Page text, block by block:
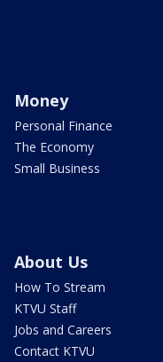
Money
Personal Finance
The Economy
Small Business
About Us
How To Stream
KTVU Staff
Jobs and Careers
Contact KTVU